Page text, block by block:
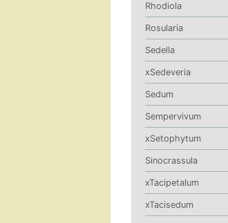
Rhodiola
Rosularia
Sedella
xSedeveria
Sedum
Sempervivum
xSetophytum
Sinocrassula
xTacipetalum
xTacisedum